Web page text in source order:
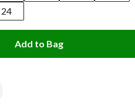
24
Add to Bag